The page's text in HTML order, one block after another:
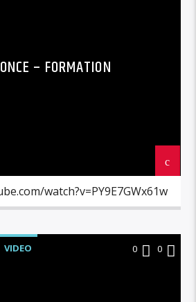
– FORMATION
watch?v=PY9E7GWx61w
VIDEO 0 0